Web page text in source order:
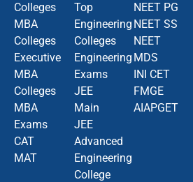
Colleges
MBA
Colleges
Executive
MBA
Colleges
MBA
Exams
CAT
MAT
Top
Engineering
Colleges
Engineering
Exams
JEE
Main
JEE
Advanced
Engineering
College
NEET PG
NEET SS
NEET
MDS
INI CET
FMGE
AIAPGET